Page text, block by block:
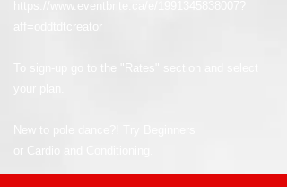
aff=oddtdtcreator